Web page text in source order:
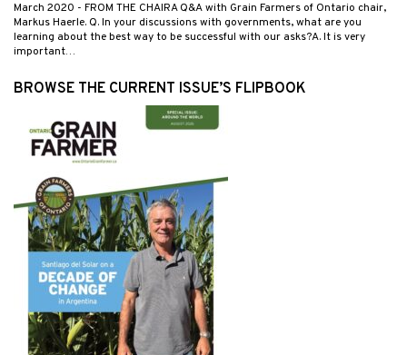
March 2020 - FROM THE CHAIRA Q&A with Grain Farmers of Ontario chair,
Markus Haerle. Q. In your discussions with governments, what are you
learning about the best way to be successful with our asks?A. It is very
important…
BROWSE THE CURRENT ISSUE’S FLIPBOOK